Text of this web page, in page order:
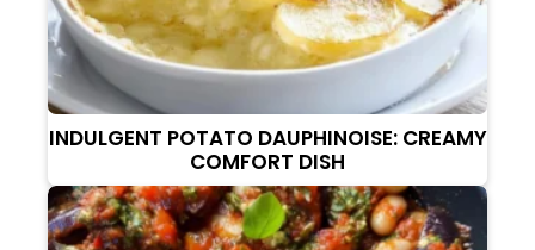
INDULGENT POTATO DAUPHINOISE: CREAMY
COMFORT DISH